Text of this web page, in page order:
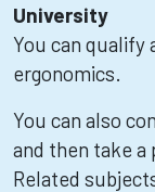
University
You can qualify
ergonomics.
You can also
and then take a
Related